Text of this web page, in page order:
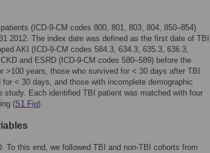
(ICD-9-CM codes 800, 801, 803, 804, 850–854)
2012. The index date was defined as the first date of TBI
AKI (ICD-9-CM codes 584.3, 634.3, 635.3, 636.3,
and ESRD (ICD-9-CM codes 580–589) before the
>100 years, those who survived for < 30 days after TBI
< 30 days, and those with incomplete demographic
study. Each identified TBI patient was matched with four
(S1 Fig).
To this end, we followed TBI and non-TBI cohorts from